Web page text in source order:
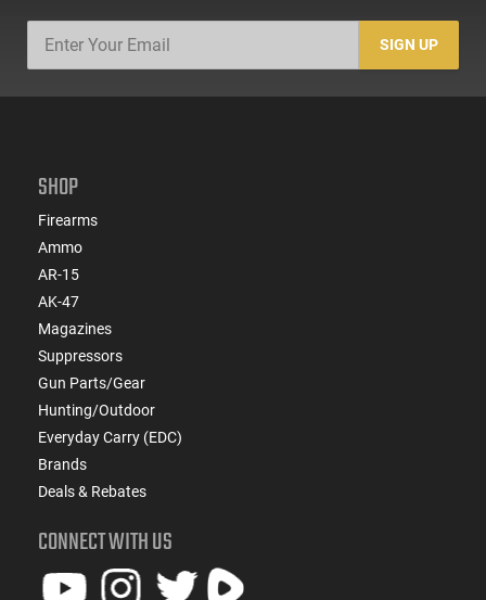
SIGN UP
SHOP
Firearms
Ammo
AR-15
AK-47
Magazines
Suppressors
Gun Parts/Gear
Hunting/Outdoor
Everyday Carry (EDC)
Brands
Deals & Rebates
CONNECT WITH US